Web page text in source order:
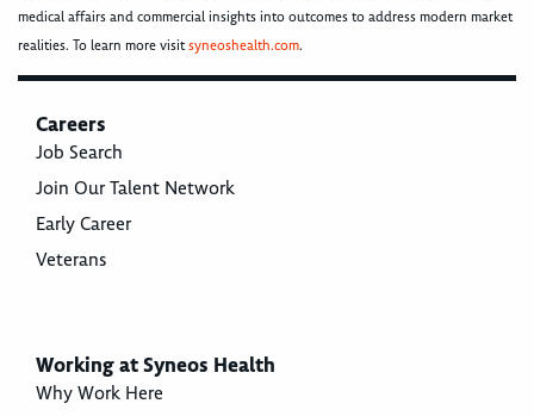
medical affairs and commercial insights into outcomes to address modern market
realities. To learn more visitsyneoshealth.com.
Careers
Job Search
Join Our Talent Network
Early Career
Veterans
Working at Syneos Health
Why Work Here